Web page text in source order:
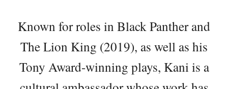
Known for roles in Black Panther and
The Lion King (2019), as well as his
Tony Award-winning plays, Kani is a